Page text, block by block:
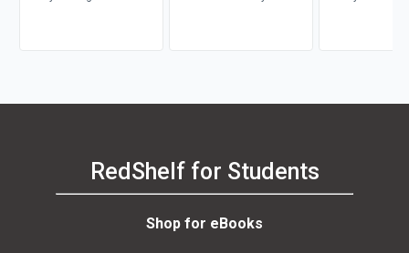
RedShelf for Students
Shop for eBooks